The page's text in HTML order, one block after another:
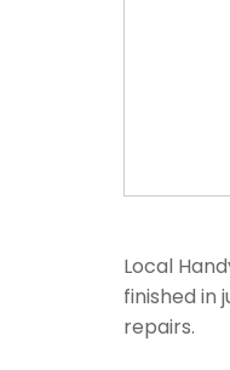
Local
finished in
repairs.